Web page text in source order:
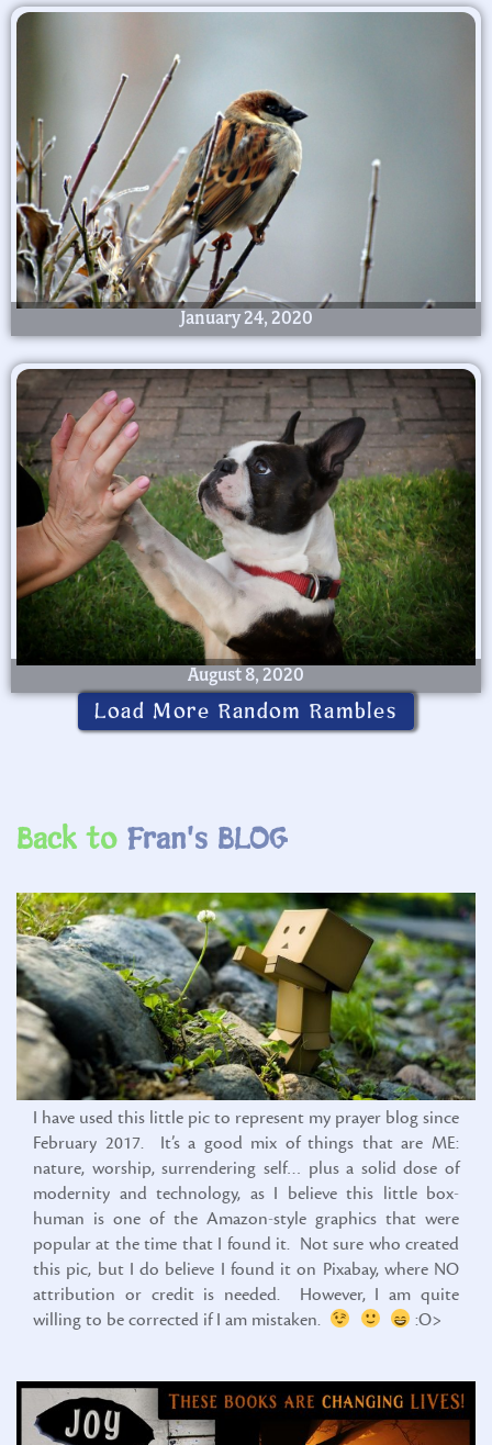
January 24, 2020
August 8, 2020
Load More Random Rambles
Back to
I have used this little pic to represent my prayer blog since
February 2017. It’s a good mix of things that are ME:
nature, worship, surrendering self… plus a solid dose of
modernity and technology, as I believe this little box-
human is one of the Amazon-style graphics that were
popular at the time that I found it. Not sure who created
this pic, but I do believe I found it on Pixabay, where NO
attribution or credit is needed. However, I am quite
willing to be corrected if I am mistaken.
:O>